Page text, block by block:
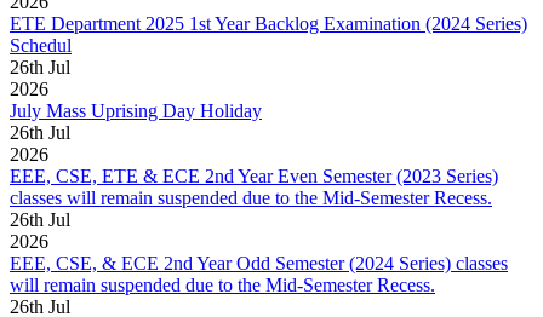
ETE Department 2025 1st Year Backlog Examination (2024 Series)
Schedul
26th Jul
2026
July Mass Uprising Day Holiday
26th Jul
2026
EEE, CSE, ETE & ECE 2nd Year Even Semester (2023 Series)
classes will remain suspended due to the Mid-Semester Recess.
26th Jul
2026
EEE, CSE, & ECE 2nd Year Odd Semester (2024 Series) classes
will remain suspended due to the Mid-Semester Recess.
26th Jul